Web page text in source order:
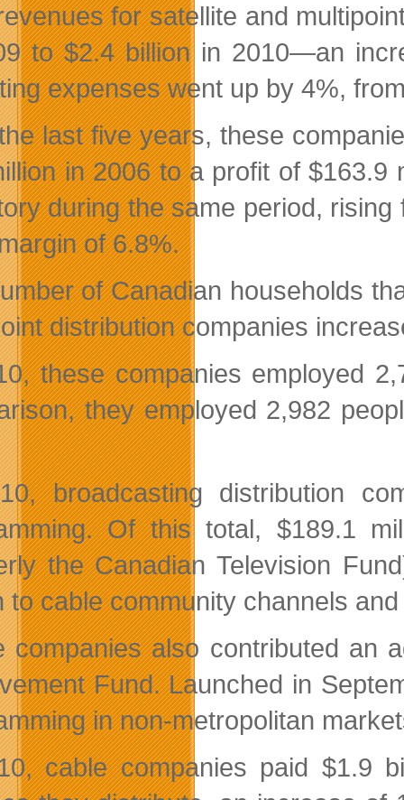
for satellite and
to $2.4 billion in 2010—an
expenses went up by 4%,
last five years, these
in 2006 to a profit of $163.9
during the same period,
of 6.8%.
of Canadian households
distribution companies
these companies employed
they employed 2,982
broadcasting distribution
Of this total, $189.1
the Canadian Television
to cable community channels
companies also contributed an
Fund. Launched in
in non-metropolitan
cable companies paid $1.9